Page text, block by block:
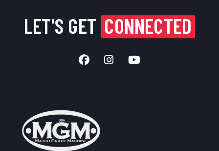
LET'S GET CONNECTED